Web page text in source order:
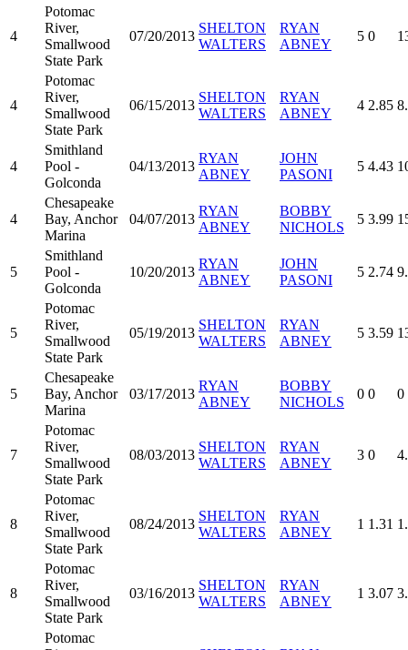
4
Potomac
River,
Smallwood
State Park
07/20/2013
SHELTON
WALTERS
RYAN
ABNEY
5 0
4
Potomac
River,
Smallwood
State Park
06/15/2013
SHELTON
WALTERS
RYAN
ABNEY
4 2.85
4
Smithland
Pool -
Golconda
04/13/2013
RYAN
ABNEY
JOHN
PASONI
5 4.43
4
Chesapeake
Bay, Anchor
Marina
04/07/2013
RYAN
ABNEY
BOBBY
NICHOLS
5 3.99
5
Smithland
Pool -
Golconda
10/20/2013
RYAN
ABNEY
JOHN
PASONI
5 2.74
5
Potomac
River,
Smallwood
State Park
05/19/2013
SHELTON
WALTERS
RYAN
ABNEY
5 3.59
5
Chesapeake
Bay, Anchor
Marina
03/17/2013
RYAN
ABNEY
BOBBY
NICHOLS
0 0 0
7
Potomac
River,
Smallwood
State Park
08/03/2013
SHELTON
WALTERS
RYAN
ABNEY
3 0
8
Potomac
River,
Smallwood
State Park
08/24/2013
SHELTON
WALTERS
RYAN
ABNEY
1 1.31
8
Potomac
River,
Smallwood
State Park
03/16/2013
SHELTON
WALTERS
RYAN
ABNEY
1 3.07
Potomac